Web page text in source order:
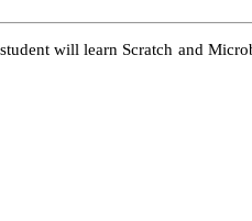
will learn Scratch and